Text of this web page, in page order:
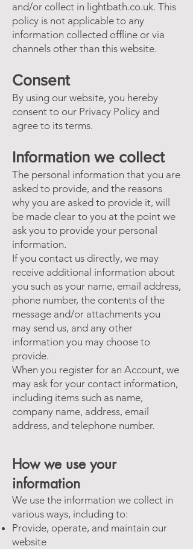
and/or collect in lightbath.co.uk. This
policy is not applicable to any
information collected offline or via
channels other than this website.
Consent
By using our website, you hereby
consent to our Privacy Policy and
agree to its terms.
Information we collect
The personal information that you are
asked to provide, and the reasons
why you are asked to provide it, will
be made clear to you at the point we
ask you to provide your personal
information.
If you contact us directly, we may
receive additional information about
you such as your name, email address,
phone number, the contents of the
message and/or attachments you
may send us, and any other
information you may choose to
provide.
When you register for an Account, we
may ask for your contact information,
including items such as name,
company name, address, email
address, and telephone number.
How we use your
information
We use the information we collect in
various ways, including to:
Provide, operate, and maintain our
website